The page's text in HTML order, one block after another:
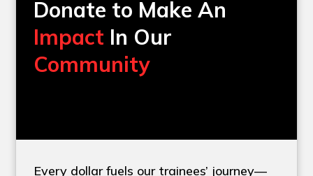
Donate to Make An
Impact In Our
Community
Every dollar fuels our trainees’ journey—